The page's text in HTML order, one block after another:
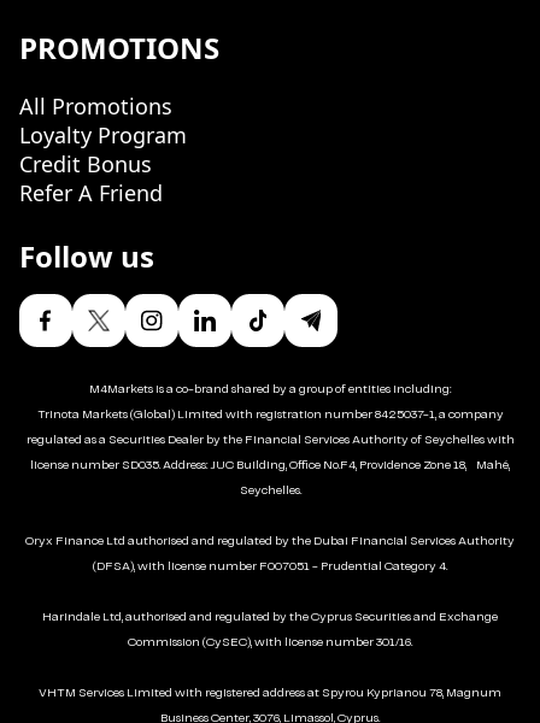
PROMOTIONS
All Promotions
Loyalty Program
Credit Bonus
Refer A Friend
Follow us
M4Markets is a co-brand shared by a group of entities including:
Trinota Markets (Global) Limited with registration number 8425037-1, a company
regulated as a Securities Dealer by the Financial Services Authority of Seychelles with
license number SD035. Address: JUC Building, Office No.F4, Providence Zone 18, Mahé,
Seychelles.
Oryx Finance Ltd authorised and regulated by the Dubai Financial Services Authority
(DFSA), with license number F007051 - Prudential Category 4.
Harindale Ltd, authorised and regulated by the Cyprus Securities and Exchange
Commission (CySEC), with license number 301/16.
VHTM Services Limited with registered address at Spyrou Kyprianou 78, Magnum
Business Center, 3076, Limassol, Cyprus.